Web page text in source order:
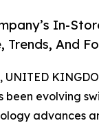
In-
Trends, And
UNITED
been evolving
advances